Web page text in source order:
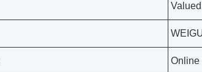
Valued
Online